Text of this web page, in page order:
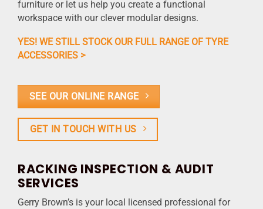
furniture or let us help you create a functional
workspace with our clever modular designs.
YES! WE STILL STOCK OUR FULL RANGE OF TYRE
ACCESSORIES >
SEE OUR ONLINE RANGE
GET IN TOUCH WITH US
RACKING INSPECTION & AUDIT
SERVICES
Gerry Brown’s is your local licensed professional for